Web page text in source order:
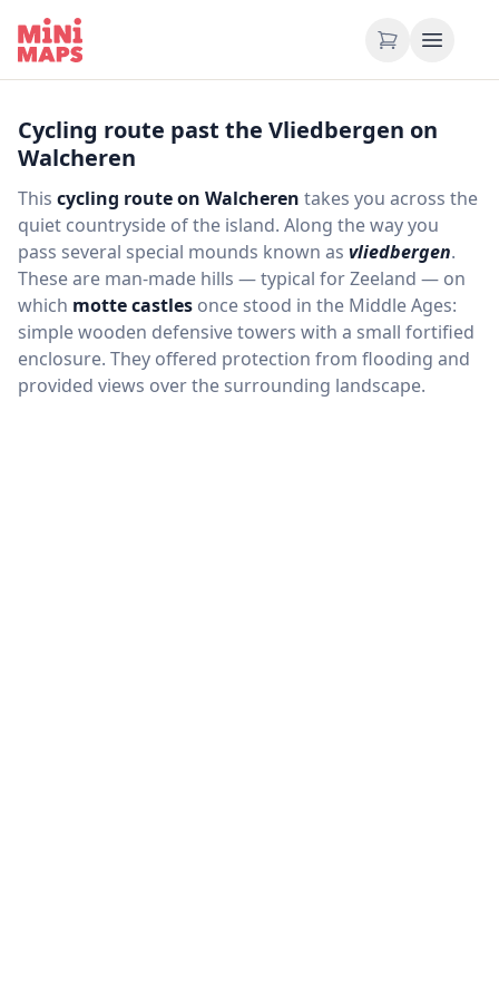
Skip to content
Cycling route past the Vliedbergen on
Walcheren
This cycling route on Walcheren takes you across the
quiet countryside of the island. Along the way you
pass several special mounds known as vliedbergen.
These are man‑made hills — typical for Zeeland — on
which motte castles once stood in the Middle Ages:
simple wooden defensive towers with a small fortified
enclosure. They offered protection from flooding and
provided views over the surrounding landscape.